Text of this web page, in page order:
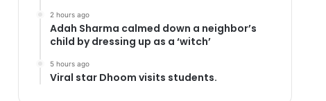
2 hours ago
Adah Sharma calmed down a neighbor’s
child by dressing up as a ‘witch’
5 hours ago
Viral star Dhoom visits students.